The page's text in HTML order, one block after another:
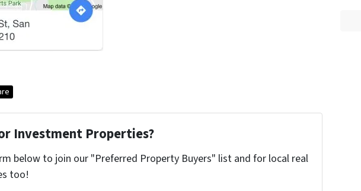
Investment Properties?
below to join our "Preferred Property Buyers" list and for local real
too!